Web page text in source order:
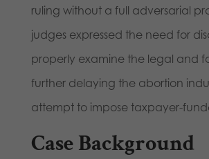
ruling without a full adversarial
judges expressed the need for
properly examine the legal and
further delaying the abortion
attempt to impose taxpayer-
Case Background